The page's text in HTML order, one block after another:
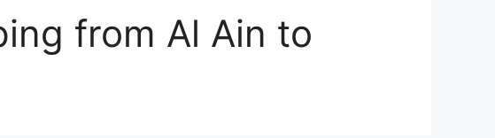
from Al Ain to